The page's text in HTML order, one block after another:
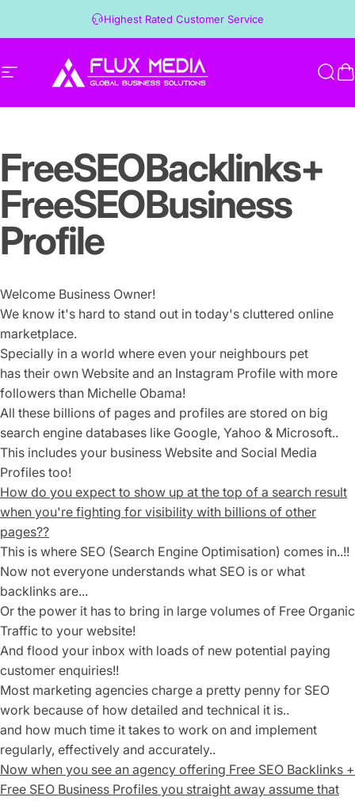
Site navigation
Flux Media
FreeSEOBacklinks+
FreeSEOBusiness
Profile
Welcome Business Owner!
We know it's hard to stand out in today's cluttered online
marketplace.
Specially in a world where even your neighbours pet
has their own Website and an Instagram Profile with more
followers than Michelle Obama!
All these billions of pages and profiles are stored on big
search engine databases like Google, Yahoo & Microsoft..
This includes your business Website and Social Media
Profiles too!
How do you expect to show up at the top of a search result
when you're fighting for visibility with billions of other
pages??
This is where SEO (Search Engine Optimisation) comes in..!!
Now not everyone understands what SEO is or what
backlinks are...
Or the power it has to bring in large volumes of Free Organic
Traffic to your website!
And flood your inbox with loads of new potential paying
customer enquiries!!
Most marketing agencies charge a pretty penny for SEO
work because of how detailed and technical it is..
and how much time it takes to work on and implement
regularly, effectively and accurately..
Now when you see an agency offering Free SEO Backlinks +
Free SEO Business Profiles you straight away assume that